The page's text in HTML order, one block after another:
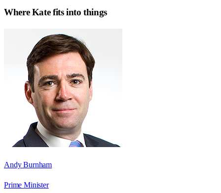
WhereKatefits into things
Andy Burnham
Prime Minister